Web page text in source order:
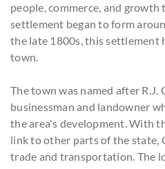
people, commerce, and growth
settlement began to form
the late 1800s, this settlement
town.
The town was named after R.J.
businessman and landowner
the area's development. With
link to other parts of the state,
trade and transportation. The